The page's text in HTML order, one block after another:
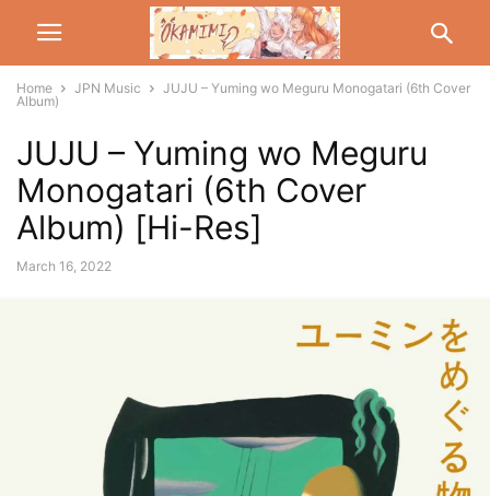
Home JPN Music
JUJU – Yuming wo Meguru Monogatari (6th Cover
Album)
JUJU – Yuming wo Meguru
Monogatari (6th Cover
Album) [Hi-Res]
March 16, 2022